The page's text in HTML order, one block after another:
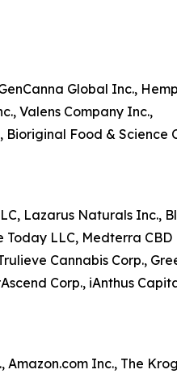
Global Inc.,
Valens Company Inc.,
Bioriginal Food & Science
Lazarus Naturals Inc.,
LLC, Medterra CBD
Cannabis Corp.,
Corp., iAnthus
Inc., The